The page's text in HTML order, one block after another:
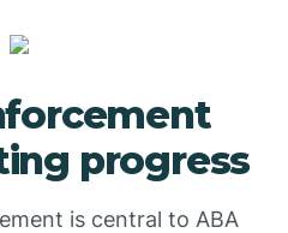
progress
is central to ABA